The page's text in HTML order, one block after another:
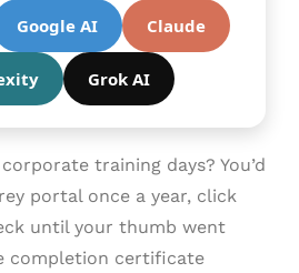
Google AI Claude
Grok AI
training days? You’d
portal once a year, click
until your thumb went
completion certificate